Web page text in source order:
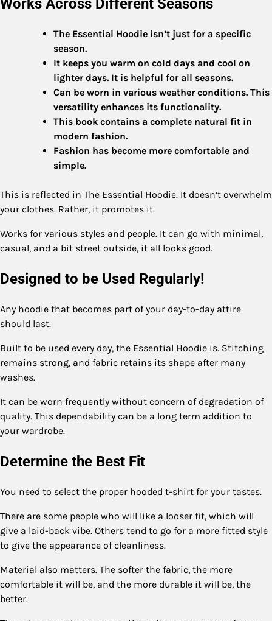
Works Across Different Seasons
The Essential Hoodie isn’t just for a specific
season.
It keeps you warm on cold days and cool on
lighter days. It is helpful for all seasons.
Can be worn in various weather conditions. This
versatility enhances its functionality.
This book contains a complete natural fit in
modern fashion.
Fashion has become more comfortable and
simple.
This is reflected in The Essential Hoodie. It doesn’t overwhelm
your clothes. Rather, it promotes it.
Works for various styles and people. It can go with minimal,
casual, and a bit street outside, it all looks good.
Designed to be Used Regularly!
Any hoodie that becomes part of your day-to-day attire
should last.
Built to be used every day, the Essential Hoodie is. Stitching
remains strong, and fabric retains its shape after many
washes.
It can be worn frequently without concern of degradation of
quality. This dependability can be a long term addition to
your wardrobe.
Determine the Best Fit
You need to select the proper hooded t-shirt for your tastes.
There are some people who will like a looser fit, which will
give a laid-back vibe. Others tend to go for a more fitted style
to give the appearance of cleanliness.
Material also matters. The softer the fabric, the more
comfortable it will be, and the more durable it will be, the
better.